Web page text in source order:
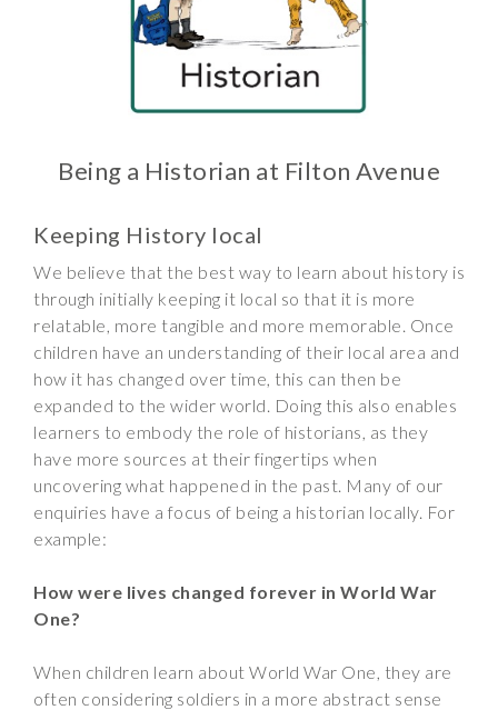
Wraparound
Care
Remote
Learning
happy atmosphere
at the school and
the children and
teachers seem
happy, friendly and
encouraging.”
Being a Historian at Filton Avenue
Keeping History local
We believe that the best way to learn about history is
through initially keeping it local so that it is more
relatable, more tangible and more memorable. Once
children have an understanding of their local area and
how it has changed over time, this can then be
expanded to the wider world. Doing this also enables
learners to embody the role of historians, as they
have more sources at their fingertips when
uncovering what happened in the past. Many of our
enquiries have a focus of being a historian locally. For
example:
How were lives changed forever in World War
One?
When children learn about World War One, they are
often considering soldiers in a more abstract sense